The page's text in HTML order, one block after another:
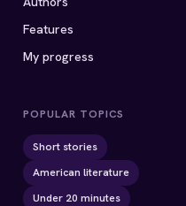
Features
My progress
POPULAR TOPICS
Short stories
American literature
Under 20 minutes